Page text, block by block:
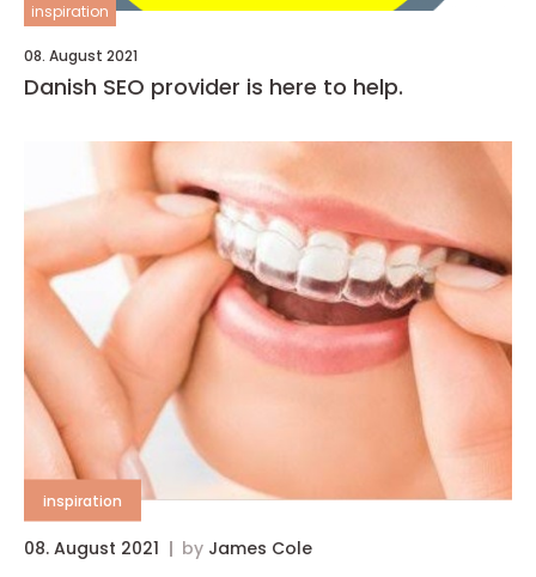
inspiration
08. August 2021
Danish SEO provider is here to help.
inspiration
08. August 2021 by James Cole